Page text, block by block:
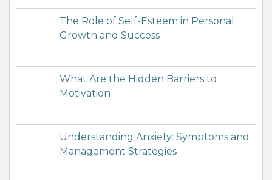
The Role of Self-Esteem in Personal
Growth and Success
What Are the Hidden Barriers to
Motivation
Understanding Anxiety: Symptoms and
Management Strategies